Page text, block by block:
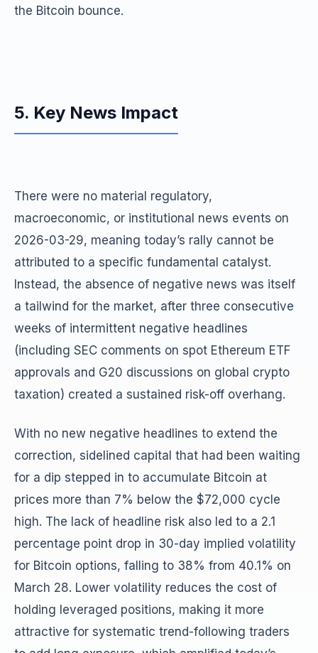
the Bitcoin bounce.
5. Key News Impact
There were no material regulatory,
macroeconomic, or institutional news events on
2026-03-29, meaning today’s rally cannot be
attributed to a specific fundamental catalyst.
Instead, the absence of negative news was itself
a tailwind for the market, after three consecutive
weeks of intermittent negative headlines
(including SEC comments on spot Ethereum ETF
approvals and G20 discussions on global crypto
taxation) created a sustained risk-off overhang.
With no new negative headlines to extend the
correction, sidelined capital that had been waiting
for a dip stepped in to accumulate Bitcoin at
prices more than 7% below the $72,000 cycle
high. The lack of headline risk also led to a 2.1
percentage point drop in 30-day implied volatility
for Bitcoin options, falling to 38% from 40.1% on
March 28. Lower volatility reduces the cost of
holding leveraged positions, making it more
attractive for systematic trend-following traders